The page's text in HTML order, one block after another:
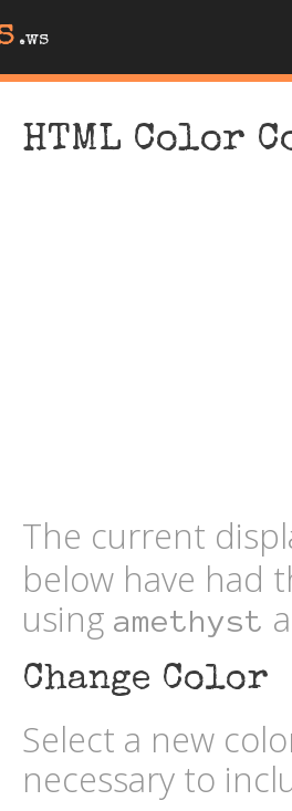
.ws
HTML Color
The current
below have had
using amethyst
Change Color
Select a new
necessary to